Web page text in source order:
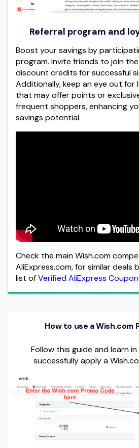
Referral program and
Boost your savings by
program. Invite friends to join
discount credits for successful
Additionally, keep an eye out for
that may offer points or
frequent shoppers, enhancing
savings potential.
Check the main Wish.com
AliExpress.com, for similar deals
list ofVerified AliExpress
How to use a Wish.com
Follow this guide and learn
successfully apply a